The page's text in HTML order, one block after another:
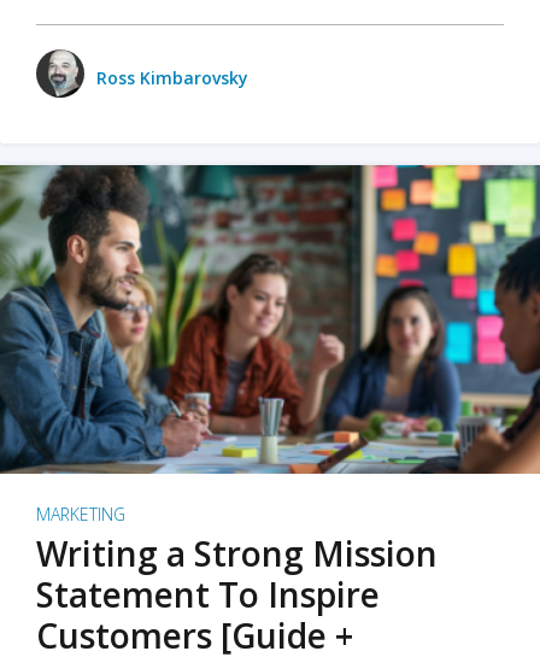
Ross Kimbarovsky
MARKETING
Writing a Strong Mission
Statement To Inspire
Customers [Guide +